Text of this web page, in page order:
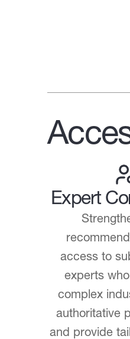
Expert
access to
experts
complex
authoritative
and provide